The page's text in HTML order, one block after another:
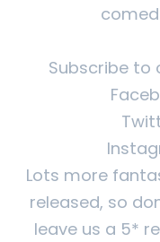
Subscribe to
Lots more
released, so
leave us a 5*